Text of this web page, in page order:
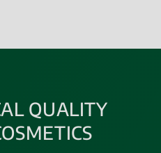
QUALITY